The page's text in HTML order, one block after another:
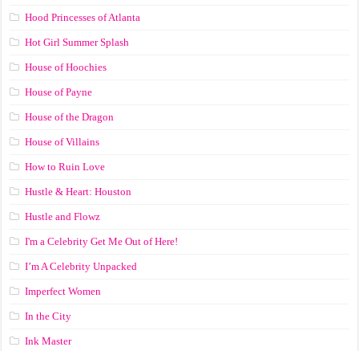
Hood Princesses of Atlanta
Hot Girl Summer Splash
House of Hoochies
House of Payne
House of the Dragon
House of Villains
How to Ruin Love
Hustle & Heart: Houston
Hustle and Flowz
I'm a Celebrity Get Me Out of Here!
I’m A Celebrity Unpacked
Imperfect Women
In the City
Ink Master